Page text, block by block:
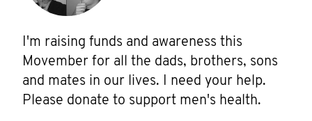
I'm raising funds and awareness this
Movember for all the dads, brothers, sons
and mates in our lives. I need your help.
Please donate to support men's health.